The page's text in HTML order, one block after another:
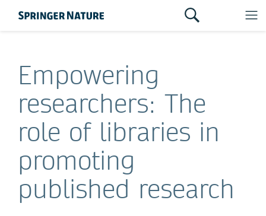
Empowering
researchers: The
role of libraries in
promoting
published research